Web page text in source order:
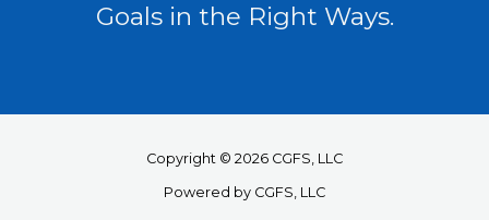
Goals in the Right Ways.
Copyright © 2026 CGFS, LLC
Powered by CGFS, LLC